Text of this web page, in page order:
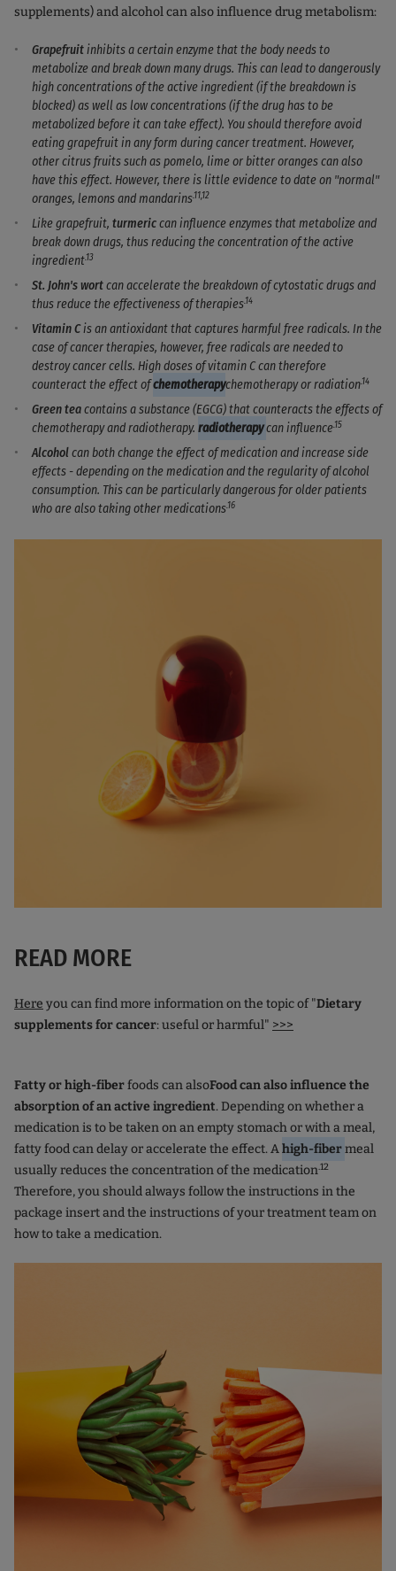
supplements) and alcohol can also influence drug metabolism:
Grapefruitinhibits a certain enzyme that the body needs to
metabolize and break down many drugs. This can lead to dangerously
high concentrations of the active ingredient (if the breakdown is
blocked) as well as low concentrations (if the drug has to be
metabolized before it can take effect). You should therefore avoid
eating grapefruit in any form during cancer treatment. However,
other citrus fruits such as pomelo, lime or bitter oranges can also
have this effect. However, there is little evidence to date on "normal"
oranges, lemons and mandarins.11,12
Like grapefruit, turmericcan influence enzymes that metabolize and
break down drugs, thus reducing the concentration of the active
ingredient.13
St. John's wortcan accelerate the breakdown of cytostatic drugs and
thus reduce the effectiveness of therapies.14
Vitamin Cis an antioxidantthat captures harmful free radicals. In the
case of cancer therapies, however, free radicals are needed to
destroy cancer cells. High doses of vitamin C can therefore
counteract the effect ofchemotherapychemotherapy or radiation.14
Green teacontains a substance (EGCG) that counteracts the effects of
chemotherapy and radiotherapy. radiotherapycan influence.15
Alcoholcan both change the effect of medication and increase side
effects - depending on the medication and the regularity of alcohol
consumption. This can be particularly dangerous for older patients
who are also taking other medications.16
READ MORE
Here you can find more information on the topic of "Dietary
supplementsfor cancer: useful or harmful" >>>
Fatty or high-fiberfoods can alsoFood can also influence the
absorption of an active ingredient. Depending on whether a
medication is to be taken on an empty stomach or with a meal,
fatty food can delay or accelerate the effect. Ahigh-fibermeal
usually reduces the concentration of the medication.12
Therefore, you should always follow the instructions in the
package insert and the instructions of your treatment team on
how to take a medication.